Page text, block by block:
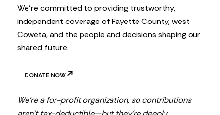
We’re committed to providing trustworthy,
independent coverage of Fayette County, west
Coweta, and the people and decisions shaping our
shared future.
DONATE NOW
We’re a for-profit organization, so contributions